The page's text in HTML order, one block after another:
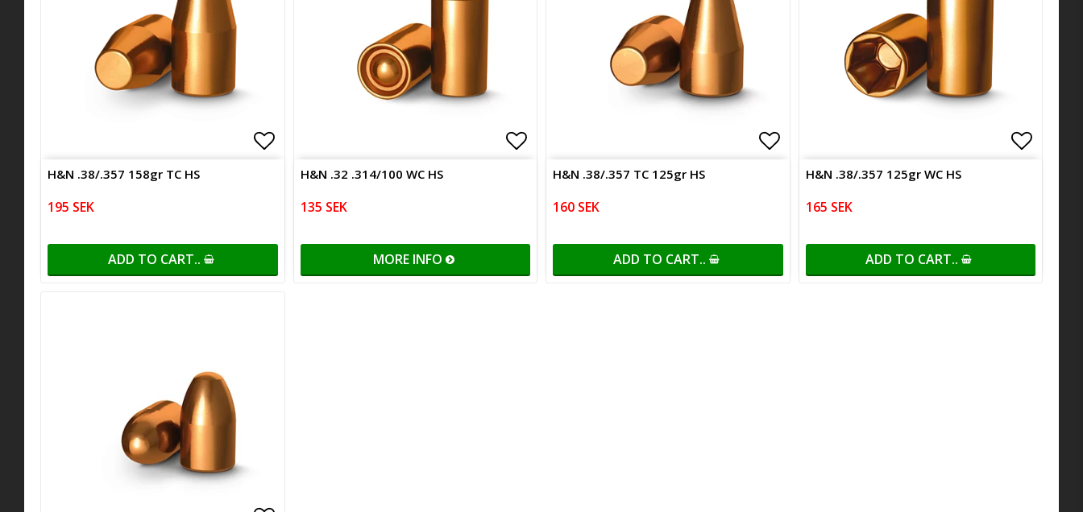
Add to list of favorites
H&N .38/.357 158gr TC HS
195 SEK
ADD TO CART..
Add to list of favorites
H&N .32 .314/100 WC HS
135 SEK
MORE INFO
Add to list of favorites
H&N .38/.357 TC 125gr HS
160 SEK
ADD TO CART..
H&N .38/.357 125gr WC HS
165 SEK
ADD TO CART..